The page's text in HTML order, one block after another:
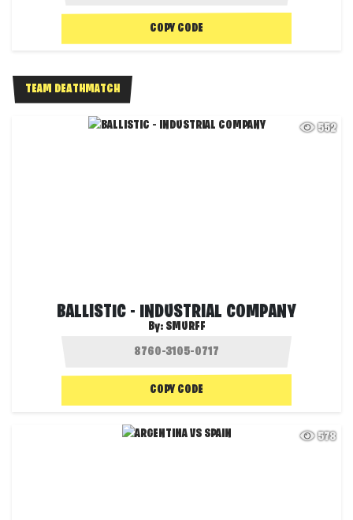
COPY CODE
TEAM DEATHMATCH
552
BALLISTIC - INDUSTRIAL COMPANY
By: SMURFF
COPY CODE
578